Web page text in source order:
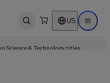
Open search US Open
Science & Technology titles.